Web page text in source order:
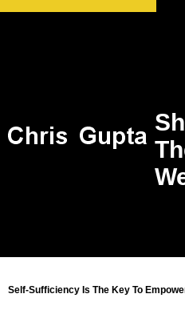
Self-Sufficiency Is The Key To